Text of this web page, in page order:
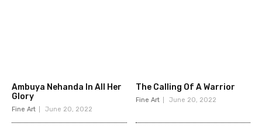
Ambuya Nehanda In All Her
Glory
Fine Art June 20, 2022
The Calling Of A Warrior
Fine Art June 20, 2022